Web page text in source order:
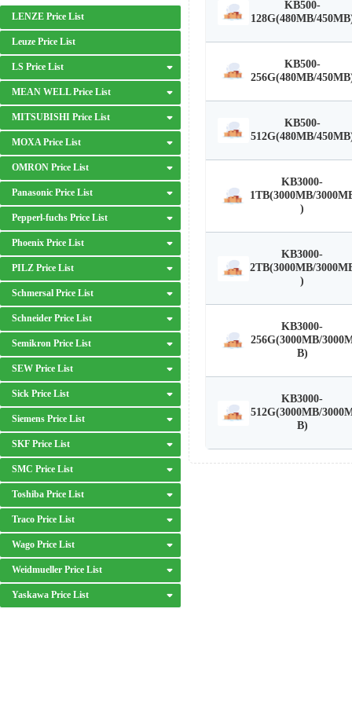
LENZE Price List
Leuze Price List
LS Price List
MEAN WELL Price List
MITSUBISHI Price List
MOXA Price List
OMRON Price List
Panasonic Price List
Pepperl-fuchs Price List
Phoenix Price List
PILZ Price List
Schmersal Price List
Schneider Price List
Semikron Price List
SEW Price List
Sick Price List
Siemens Price List
SKF Price List
SMC Price List
Toshiba Price List
Traco Price List
Wago Price List
Weidmueller Price List
Yaskawa Price List
KB500-
128G(480MB/
KB500-
256G(480MB/
KB500-
512G(480MB/
KB3000-
1TB(3000MB/
)
KB3000-
2TB(3000MB/
)
KB3000-
256G(3000MB/
B)
KB3000-
512G(3000MB/
B)